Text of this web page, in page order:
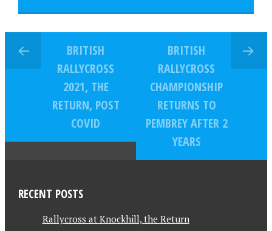
BRITISH
RALLYCROSS
2021, THE
RETURN, POST
COVID
BRITISH
RALLYCROSS
CHAMPIONSHIP
RETURNS TO
PEMBREY AFTER 2
YEARS
RECENT POSTS
Rallycross at Knockhill, the Return